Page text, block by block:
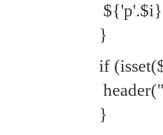
${'p'.$i}
}
if
}